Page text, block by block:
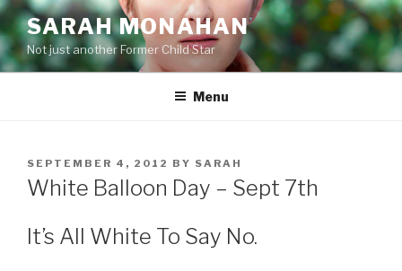
Skip
to
content
SARAH MONAHAN
Not just another Former Child Star
Menu
POSTED
ON
SEPTEMBER 4, 2012 BY SARAH
White Balloon Day – Sept 7th
It’s All White To Say No.